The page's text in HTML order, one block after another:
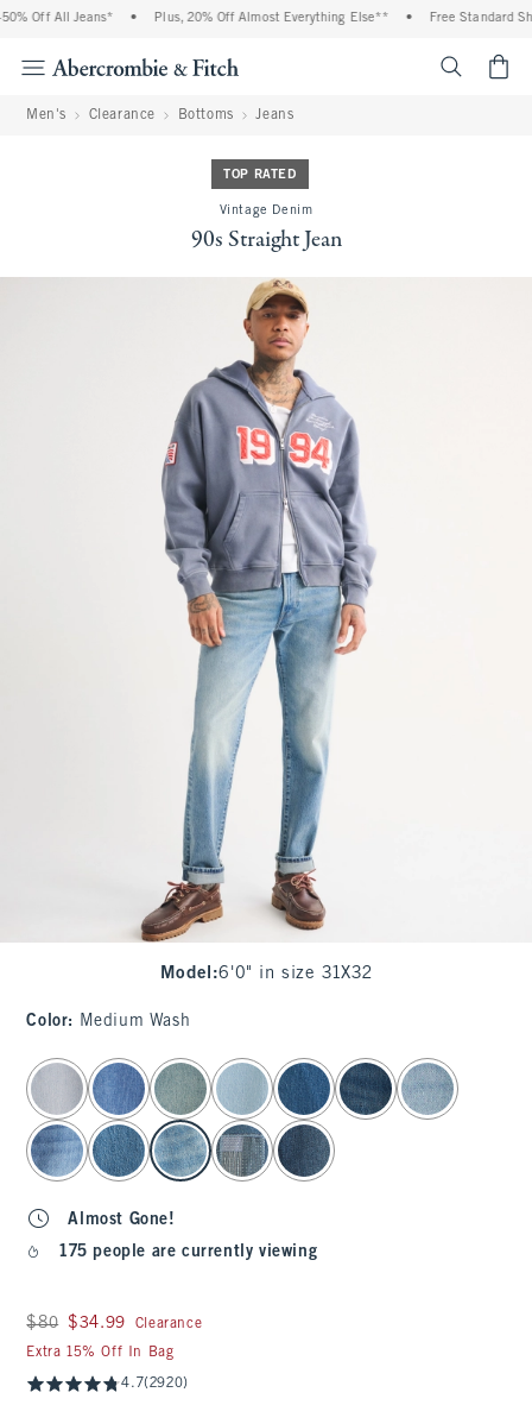
Off All Jeans* Plus, 20% Off Almost Everything Else** Free Standard
Men's Clearance Bottoms Jeans
TOP RATED
Vintage Denim
90s Straight Jean
Model :6'0" in size 31X32
Color: Medium Wash
select color
Almost Gone!
175 people are currently viewing
Was $80, now $34.99
$80 $34.99
Clearance
Extra 15% Off In Bag
4.7(2920)